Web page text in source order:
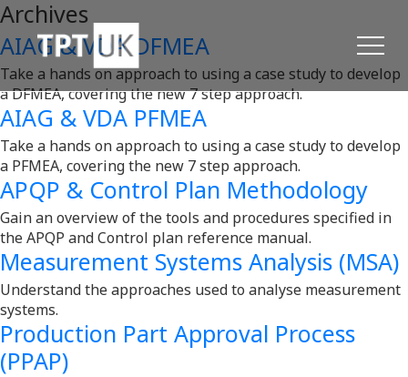
Archives
AIAG & VDA DFMEA
Take a hands on approach to using a case study to develop
a DFMEA, covering the new 7 step approach.
AIAG & VDA PFMEA
Take a hands on approach to using a case study to develop
a PFMEA, covering the new 7 step approach.
APQP & Control Plan Methodology
Gain an overview of the tools and procedures specified in
the APQP and Control plan reference manual.
Measurement Systems Analysis (MSA)
Understand the approaches used to analyse measurement
systems.
Production Part Approval Process
(PPAP)